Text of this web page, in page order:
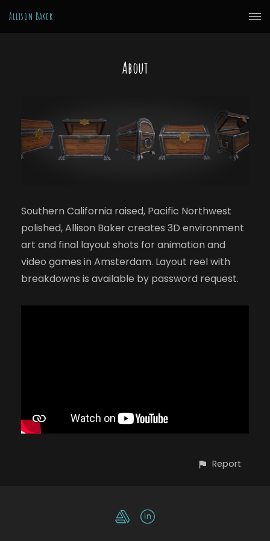
Allison Baker
About
Southern California raised, Pacific Northwest
polished, Allison Baker creates 3D environment
art and final layout shots for animation and
video games in Amsterdam. Layout reel with
breakdowns is available by password request.
Report